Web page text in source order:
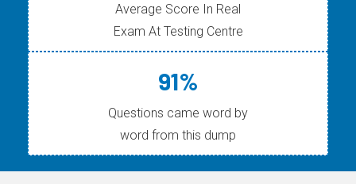
Average Score In Real
Exam At Testing Centre
91%
Questions came word by
word from this dump